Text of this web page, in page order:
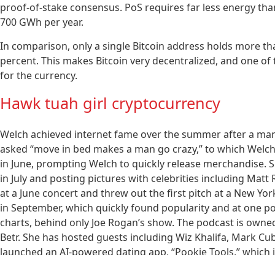
proof-of-stake consensus. PoS requires far less energy
700 GWh per year.
In comparison, only a single Bitcoin address holds more
percent. This makes Bitcoin very decentralized, and one
for the currency.
Hawk tuah girl cryptocurrency
Welch achieved internet fame over the summer after a
asked “move in bed makes a man go crazy,” to which
in June, prompting Welch to quickly release
in July and posting pictures with celebrities including Matt
at a June concert and threw out the first pitch at a New
in September, which quickly found popularity and at one
charts, behind only Joe Rogan’s show. The podcast is
Betr. She has hosted guests including Wiz Khalifa, Mark
launched an AI-powered dating app, “Pookie Tools,”